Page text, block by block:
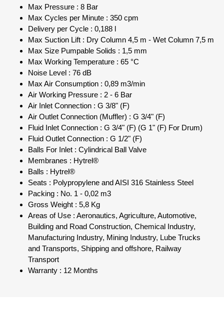
Max Pressure : 8 Bar
Max Cycles per Minute : 350 cpm
Delivery per Cycle : 0,188 l
Max Suction Lift : Dry Column 4,5 m - Wet Column 7,5 m
Max Size Pumpable Solids : 1,5 mm
Max Working Temperature : 65 °C
Noise Level : 76 dB
Max Air Consumption : 0,89 m3/min
Air Working Pressure : 2 - 6 Bar
Air Inlet Connection : G 3/8" (F)
Air Outlet Connection (Muffler) : G 3/4" (F)
Fluid Inlet Connection : G 3/4" (F) (G 1" (F) For Drum)
Fluid Outlet Connection : G 1/2" (F)
Balls For Inlet : Cylindrical Ball Valve
Membranes : Hytrel®
Balls : Hytrel®
Seats : Polypropylene and AISI 316 Stainless Steel
Packing : No. 1 - 0,02 m3
Gross Weight : 5,8 Kg
Areas of Use : Aeronautics, Agriculture, Automotive,
Building and Road Construction, Chemical Industry,
Manufacturing Industry, Mining Industry, Lube Trucks
and Transports, Shipping and offshore, Railway
Transport
Warranty : 12 Months